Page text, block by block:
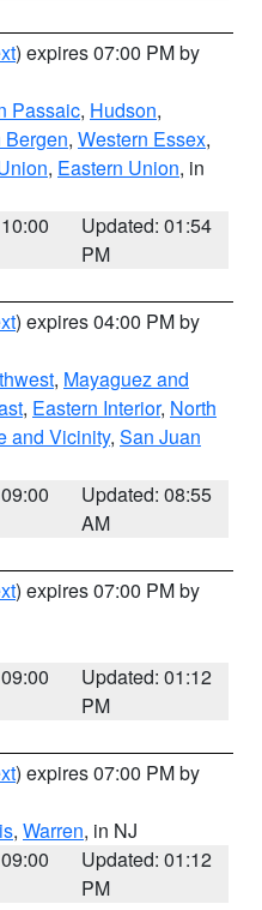
) expires 07:00 PM by
Passaic, Hudson,
Bergen, Western Essex,
, Eastern Union, in
Updated: 01:54
PM
) expires 04:00 PM by
, Mayaguez and
, Eastern Interior, North
and Vicinity, San Juan
Updated: 08:55
AM
) expires 07:00 PM by
Updated: 01:12
PM
) expires 07:00 PM by
, Warren, in NJ
Updated: 01:12
PM